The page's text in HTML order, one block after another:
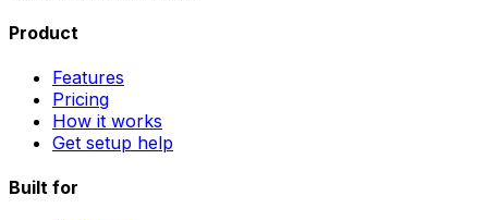
Product
Features
Pricing
How it works
Get setup help
Built for